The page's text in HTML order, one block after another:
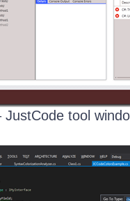
JustCode tool